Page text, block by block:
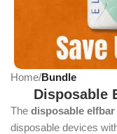
Home Bundle
Disposable
The disposable
disposable devices